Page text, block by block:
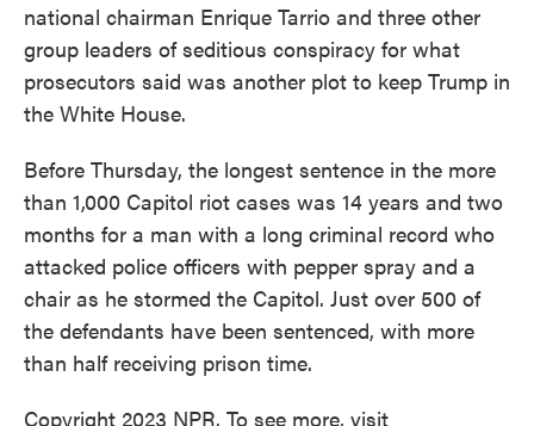
national chairman Enrique Tarrio and three other
group leaders of seditious conspiracy for what
prosecutors said was another plot to keep Trump in
the White House.
Before Thursday, the longest sentence in the more
than 1,000 Capitol riot cases was 14 years and two
months for a man with a long criminal record who
attacked police officers with pepper spray and a
chair as he stormed the Capitol. Just over 500 of
the defendants have been sentenced, with more
than half receiving prison time.
Copyright 2023 NPR. To see more, visit